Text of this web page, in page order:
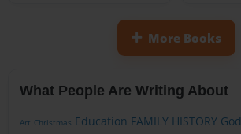
More Books
What People Are Writing About
Art Christmas Education FAMILY HISTORY God